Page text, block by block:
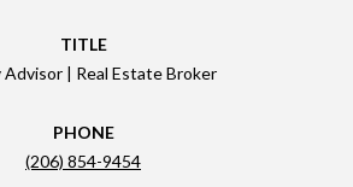
TITLE
Advisor | Real Estate Broker
PHONE
(206) 854-9454